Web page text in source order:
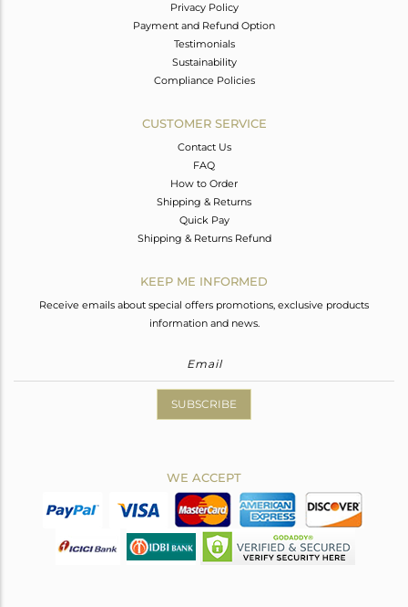
Privacy Policy
Payment and Refund Option
Testimonials
Sustainability
Compliance Policies
CUSTOMER SERVICE
Contact Us
FAQ
How to Order
Shipping & Returns
Quick Pay
Shipping & Returns Refund
KEEP ME INFORMED
Receive emails about special offers promotions, exclusive products
information and news.
SUBSCRIBE
WE ACCEPT